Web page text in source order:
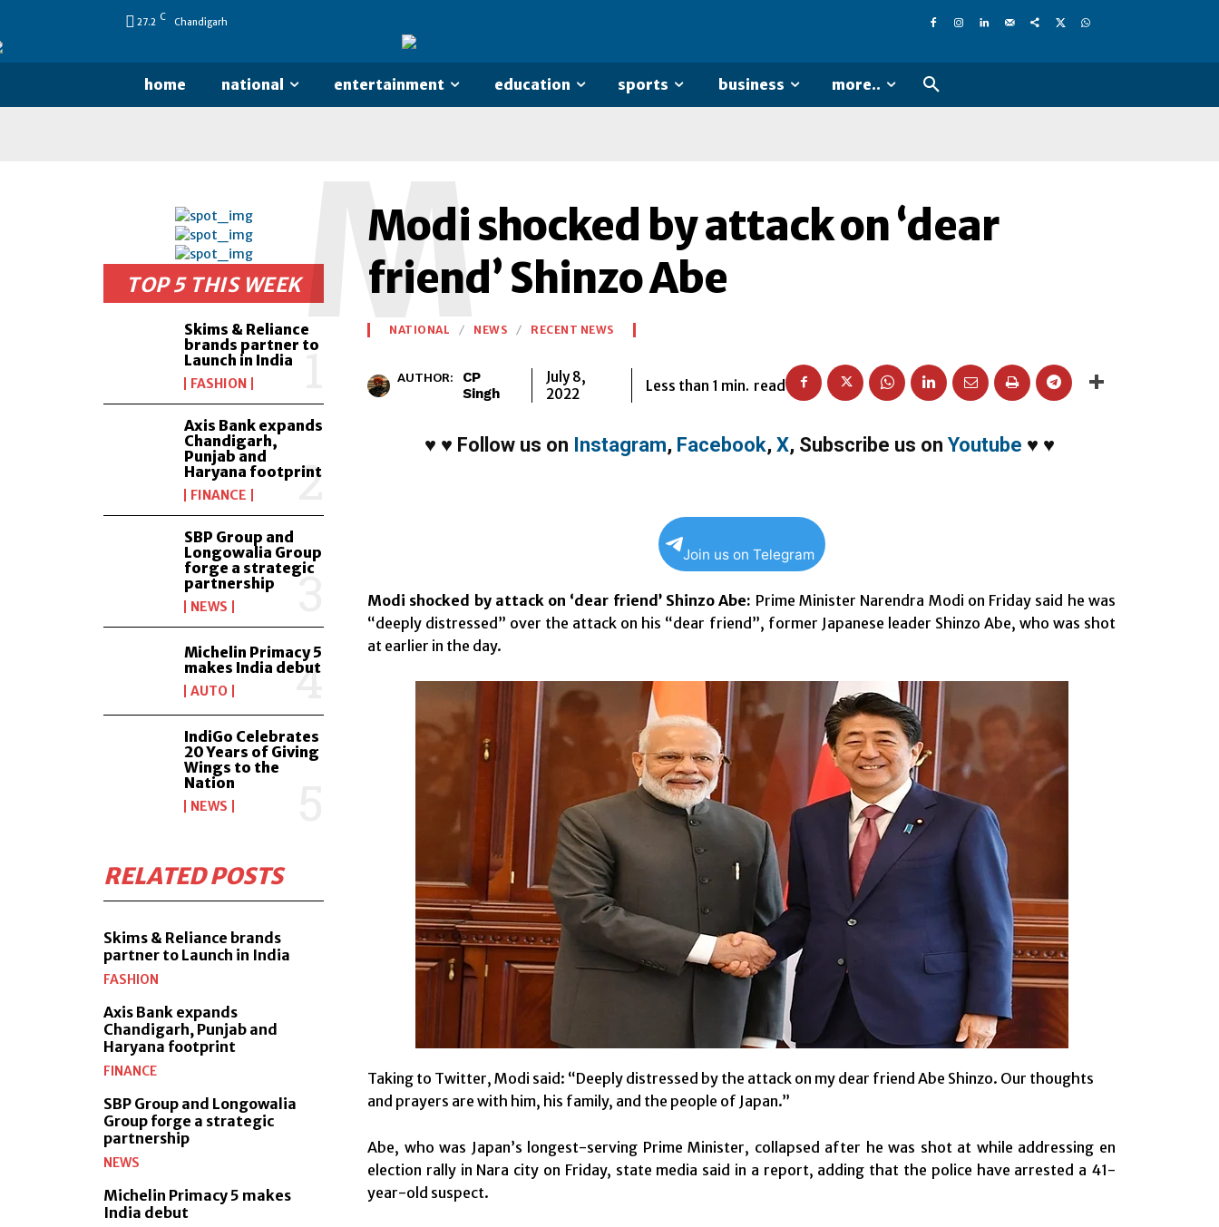
27.2 C Chandigarh
home national entertainment education sports business more..
TOP 5 THIS WEEK
Skims & Reliance
brands partner to
Launch in India
FASHION
Axis Bank expands
Chandigarh,
Punjab and
Haryana footprint
FINANCE
SBP Group and
Longowalia Group
forge a strategic
partnership
NEWS
Michelin Primacy 5
makes India debut
AUTO
IndiGo Celebrates
20 Years of Giving
Wings to the
Nation
NEWS
RELATED POSTS
Skims & Reliance brands
partner to Launch in India
FASHION
Axis Bank expands
Chandigarh, Punjab and
Haryana footprint
FINANCE
SBP Group and Longowalia
Group forge a strategic
partnership
NEWS
Michelin Primacy 5 makes
India debut
Modi shocked by attack on ‘dear
friend’ Shinzo Abe
M
NATIONAL NEWS RECENT NEWS
AUTHOR:
CP
Singh
July 8,
2022
Less than 1 min. read
♥ ♥ Follow us on Instagram, Facebook, X, Subscribe us on Youtube ♥ ♥
Join us on Telegram
Modi shocked by attack on ‘dear friend’ Shinzo Abe: Prime Minister Narendra Modi on Friday said he was
“deeply distressed” over the attack on his “dear friend”, former Japanese leader Shinzo Abe, who was shot
at earlier in the day.
Taking to Twitter, Modi said: “Deeply distressed by the attack on my dear friend Abe Shinzo. Our thoughts
and prayers are with him, his family, and the people of Japan.”
Abe, who was Japan’s longest-serving Prime Minister, collapsed after he was shot at while addressing en
election rally in Nara city on Friday, state media said in a report, adding that the police have arrested a 41-
year-old suspect.